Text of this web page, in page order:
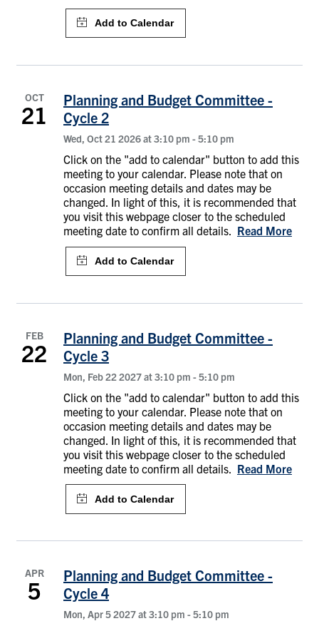
OCT
21
Planning and Budget Committee -
Cycle 2
Wed, Oct 21 2026 at 3:10 pm -5:10 pm
Click on the "add to calendar" button to add this
meeting to your calendar. Please note that on
occasion meeting details and dates may be
changed. In light of this, it is recommended that
you visit this webpage closer to the scheduled
meeting date to confirm all details.
Read More
FEB
22
Planning and Budget Committee -
Cycle 3
Mon, Feb 22 2027 at 3:10 pm -5:10 pm
Click on the "add to calendar" button to add this
meeting to your calendar. Please note that on
occasion meeting details and dates may be
changed. In light of this, it is recommended that
you visit this webpage closer to the scheduled
meeting date to confirm all details.
Read More
APR
5
Planning and Budget Committee -
Cycle 4
Mon, Apr 5 2027 at 3:10 pm -5:10 pm